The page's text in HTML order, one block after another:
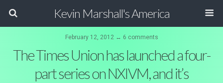
Kevin Marshall's America
February 12, 2012 ↔ 6 comments
The Times Union has launched a four-
part series on NXIVM, and it’s